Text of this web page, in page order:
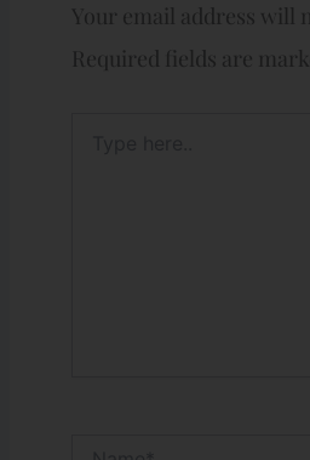
Your email address will
Required fields are